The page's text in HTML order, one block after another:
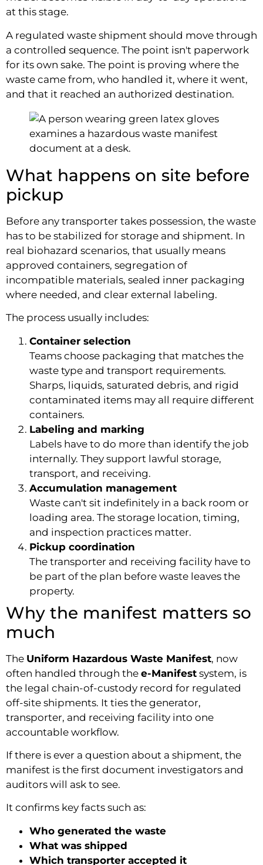
at this stage.
A regulated waste shipment should move through
a controlled sequence. The point isn't paperwork
for its own sake. The point is proving where the
waste came from, who handled it, where it went,
and that it reached an authorized destination.
What happens on site before
pickup
Before any transporter takes possession, the waste
has to be stabilized for storage and shipment. In
real biohazard scenarios, that usually means
approved containers, segregation of
incompatible materials, sealed inner packaging
where needed, and clear external labeling.
The process usually includes:
Container selection
Teams choose packaging that matches the
waste type and transport requirements.
Sharps, liquids, saturated debris, and rigid
contaminated items may all require different
containers.
Labeling and marking
Labels have to do more than identify the job
internally. They support lawful storage,
transport, and receiving.
Accumulation management
Waste can't sit indefinitely in a back room or
loading area. The storage location, timing,
and inspection practices matter.
Pickup coordination
The transporter and receiving facility have to
be part of the plan before waste leaves the
property.
Why the manifest matters so
much
The Uniform Hazardous Waste Manifest, now
often handled through the e-Manifest system, is
the legal chain-of-custody record for regulated
off-site shipments. It ties the generator,
transporter, and receiving facility into one
accountable workflow.
If there is ever a question about a shipment, the
manifest is the first document investigators and
auditors will ask to see.
It confirms key facts such as:
Who generated the waste
What was shipped
Which transporter accepted it